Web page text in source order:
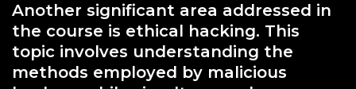
Another significant area addressed in
the course is ethical hacking. This
topic involves understanding the
methods employed by malicious